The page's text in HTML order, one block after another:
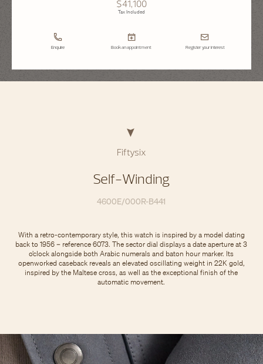
$41,100
Tax Included
Enquire Book an appointment Register your interest
Fiftysix
Self-Winding
4600E/000R-B441
With a retro-contemporary style, this watch is inspired by a model dating
back to 1956 – reference 6073. The sector dial displays a date aperture at 3
o’clock alongside both Arabic numerals and baton hour marker. Its
openworked caseback reveals an elevated oscillating weight in 22K gold,
inspired by the Maltese cross, as well as the exceptional finish of the
automatic movement.